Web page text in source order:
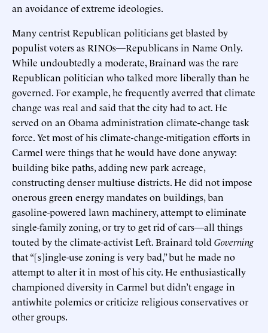
an avoidance of extreme ideologies.
Many centrist Republican politicians get blasted by
populist voters as RINOs—Republicans in Name Only.
While undoubtedly a moderate, Brainard was the rare
Republican politician who talked more liberally than he
governed. For example, he frequently averred that climate
change was real and said that the city had to act. He
served on an Obama administration climate-change task
force. Yet most of his climate-change-mitigation efforts in
Carmel were things that he would have done anyway:
building bike paths, adding new park acreage,
constructing denser multiuse districts. He did not impose
onerous green energy mandates on buildings, ban
gasoline-powered lawn machinery, attempt to eliminate
single-family zoning, or try to get rid of cars—all things
touted by the climate-activist Left. Brainard told Governing
that “[s]ingle-use zoning is very bad,” but he made no
attempt to alter it in most of his city. He enthusiastically
championed diversity in Carmel but didn’t engage in
antiwhite polemics or criticize religious conservatives or
other groups.